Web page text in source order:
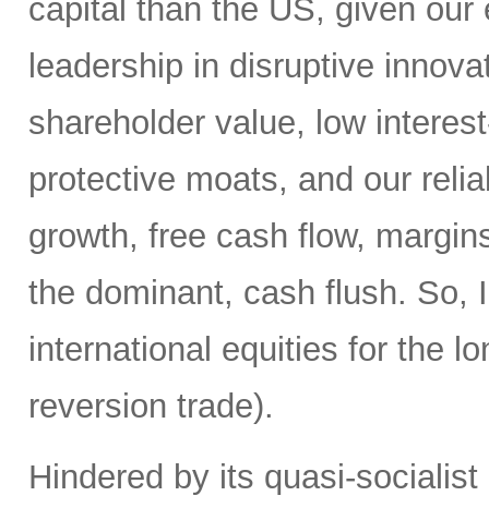
capital than the US, given
leadership in disruptive
shareholder value, low
protective moats, and our
growth, free cash flow,
the dominant, cash flush. So,
international equities for the
reversion trade).
Hindered by its quasi-